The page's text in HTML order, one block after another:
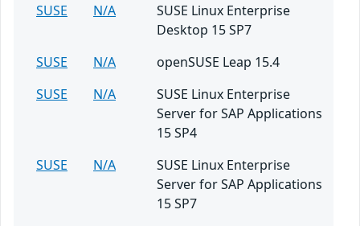
SUSE
N/A
SUSE Linux Enterprise
Desktop 15 SP7
SUSE
N/A
openSUSE Leap 15.4
SUSE
N/A
SUSE Linux Enterprise
Server for SAP Applications
15 SP4
SUSE
N/A
SUSE Linux Enterprise
Server for SAP Applications
15 SP7